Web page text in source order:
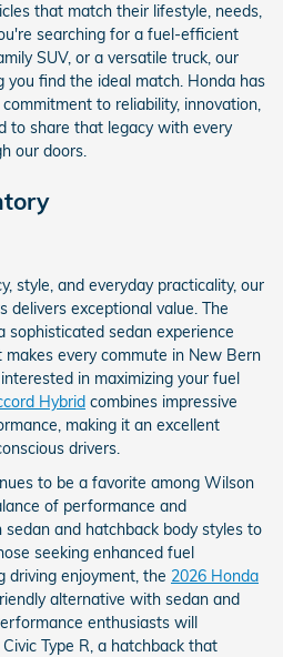
that match their lifestyle, needs,
searching for a fuel-efficient
SUV, or a versatile truck, our
you find the ideal match. Honda has
to reliability, innovation,
to share that legacy with every
our doors.
style, and everyday practicality, our
delivers exceptional value. The
sophisticated sedan experience
every commute in New Bern
in maximizing your fuel
Hybrid combines impressive
making it an excellent
drivers.
to be a favorite among Wilson
of performance and
sedan and hatchback body styles to
seeking enhanced fuel
driving enjoyment, the 2026 Honda
alternative with sedan and
enthusiasts will
Type R, a hatchback that